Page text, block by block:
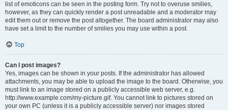
list of emoticons can be seen in the posting form. Try not to overuse smilies,
however, as they can quickly render a post unreadable and a moderator may
edit them out or remove the post altogether. The board administrator may also
have set a limit to the number of smilies you may use within a post.
Top
Can I post images?
Yes, images can be shown in your posts. If the administrator has allowed
attachments, you may be able to upload the image to the board. Otherwise, you
must link to an image stored on a publicly accessible web server, e.g.
http://www.example.com/my-picture.gif. You cannot link to pictures stored on
your own PC (unless it is a publicly accessible server) nor images stored